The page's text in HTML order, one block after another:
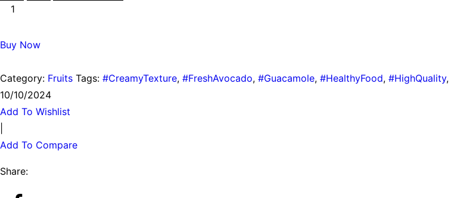
Buy Now
Category: Fruits Tags: #CreamyTexture, #FreshAvocado, #Guacamole, #HealthyFood, #HighQuality,
10/10/2024
Add To Wishlist
Add To Compare
Share: